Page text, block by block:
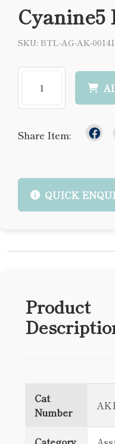
SKU: BTL-AG-AK-00141
Share Item:
QUICK
Product
Cat
Number